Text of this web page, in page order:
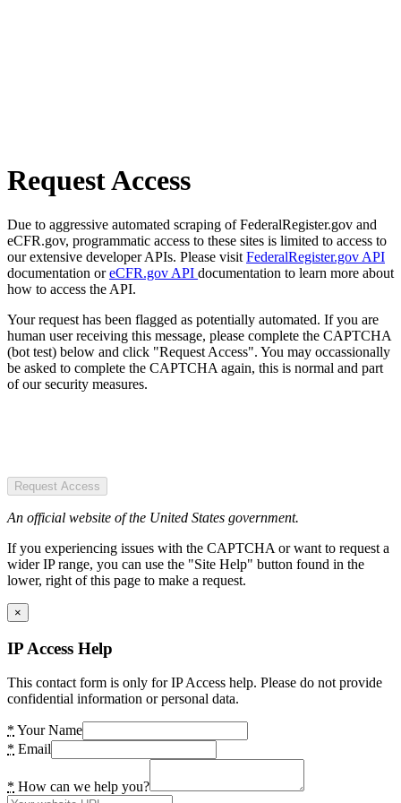
Request Access
Due to aggressive automated scraping of FederalRegister.gov and
eCFR.gov, programmatic access to these sites is limited to access to
our extensive developer APIs. Please visit FederalRegister.gov API
documentation oreCFR.gov API documentation to learn more about
how to access the API.
Your request has been flagged as potentially automated. If you are
human user receiving this message, please complete the CAPTCHA
(bot test) below and click "Request Access". You may occassionally
be asked to complete the CAPTCHA again, this is normal and part
of our security measures.
Request Access
An official website of the United States government.
If you experiencing issues with the CAPTCHA or want to request a
wider IP range, you can use the "Site Help" button found in the
lower, right of this page to make a request.
×
IP Access Help
This contact form is only for IP Access help. Please do not provide
confidential information or personal data.
* Your Name
* Email
* How can we help you?